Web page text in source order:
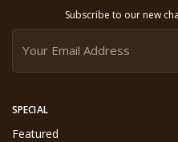
SPECIAL
Featured
Subscribe to our new